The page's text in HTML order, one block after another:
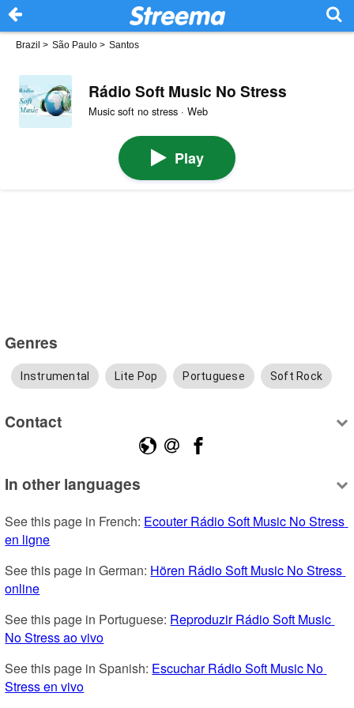
Brazil > São Paulo > Santos
Rádio Soft Music No Stress
Music soft no stress · Web
Play
Genres
Instrumental Lite Pop Portuguese Soft Rock
Contact
In other languages
See this page in French: Ecouter Rádio Soft Music No Stress
en ligne
See this page in German: Hören Rádio Soft Music No Stress
online
See this page in Portuguese: Reproduzir Rádio Soft Music
No Stress ao vivo
See this page in Spanish: Escuchar Rádio Soft Music No
Stress en vivo